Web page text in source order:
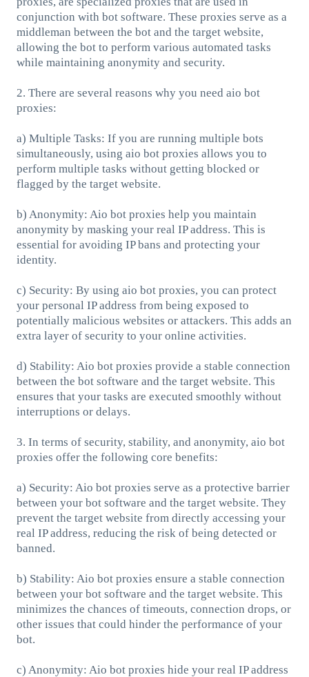
conjunction with bot software. These proxies serve as a
middleman between the bot and the target website,
allowing the bot to perform various automated tasks
while maintaining anonymity and security.
2. There are several reasons why you need aio bot
proxies:
a) Multiple Tasks: If you are running multiple bots
simultaneously, using aio bot proxies allows you to
perform multiple tasks without getting blocked or
flagged by the target website.
b) Anonymity: Aio bot proxies help you maintain
anonymity by masking your real IP address. This is
essential for avoiding IP bans and protecting your
identity.
c) Security: By using aio bot proxies, you can protect
your personal IP address from being exposed to
potentially malicious websites or attackers. This adds an
extra layer of security to your online activities.
d) Stability: Aio bot proxies provide a stable connection
between the bot software and the target website. This
ensures that your tasks are executed smoothly without
interruptions or delays.
3. In terms of security, stability, and anonymity, aio bot
proxies offer the following core benefits:
a) Security: Aio bot proxies serve as a protective barrier
between your bot software and the target website. They
prevent the target website from directly accessing your
real IP address, reducing the risk of being detected or
banned.
b) Stability: Aio bot proxies ensure a stable connection
between your bot software and the target website. This
minimizes the chances of timeouts, connection drops, or
other issues that could hinder the performance of your
bot.
c) Anonymity: Aio bot proxies hide your real IP address